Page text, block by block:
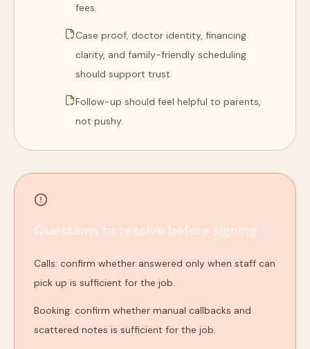
fees.
Case proof, doctor identity, financing
clarity, and family-friendly scheduling
should support trust.
Follow-up should feel helpful to parents,
not pushy.
Calls: confirm whether answered only when staff can
pick up is sufficient for the job.
Booking: confirm whether manual callbacks and
scattered notes is sufficient for the job.